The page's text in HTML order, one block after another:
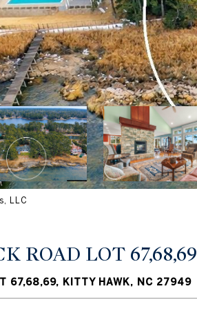
LLC
ROAD LOT 67,68,69
67,68,69, KITTY HAWK, NC 27949